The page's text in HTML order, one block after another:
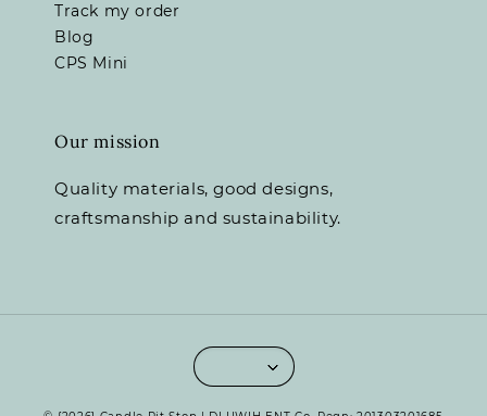
Track my order
Blog
CPS Mini
Our mission
Quality materials, good designs,
craftsmanship and sustainability.